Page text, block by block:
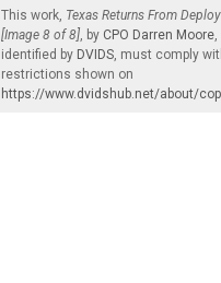
This work, Texas Returns From
[Image 8 of 8] , by CPO Darren Moore
identified by DVIDS , must comply
restrictions shown on
https://www.dvidshub.net/about/